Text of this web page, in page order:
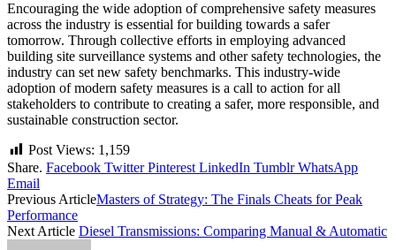
Encouraging the wide adoption of comprehensive safety measures
across the industry is essential for building towards a safer
tomorrow. Through collective efforts in employing advanced
building site surveillance systems and other safety technologies, the
industry can set new safety benchmarks. This industry-wide
adoption of modern safety measures is a call to action for all
stakeholders to contribute to creating a safer, more responsible, and
sustainable construction sector.
Post Views: 1,159
Share. Facebook Twitter Pinterest LinkedIn Tumblr WhatsApp
Email
Previous ArticleMasters of Strategy: The Finals Cheats for Peak
Performance
Next Article Diesel Transmissions: Comparing Manual & Automatic